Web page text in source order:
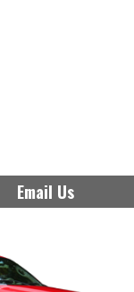
Email Us